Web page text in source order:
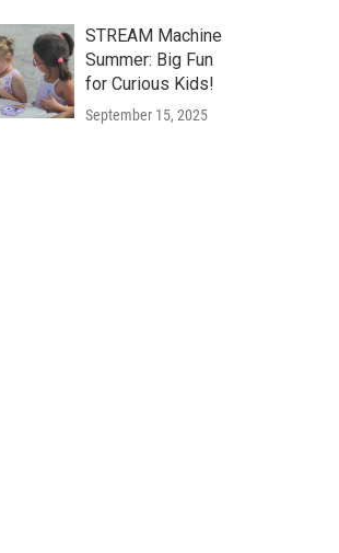
STREAM Machine
Summer: Big Fun
for Curious Kids!
September 15, 2025